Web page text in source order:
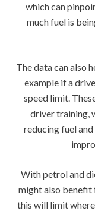
which can
much fuel is
The data can also
example if a
speed limit.
driver training,
reducing fuel and
With petrol and
might also benefit
this will limit